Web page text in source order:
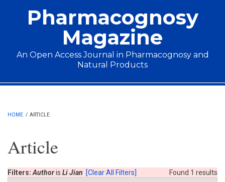
Pharmacognosy
Magazine
An Open Access Journal in Pharmacognosy and
Natural Products
Main menu
HOME / ARTICLE
Article
Found 1 results
Filters: Authoris Li Jian [Clear All Filters]